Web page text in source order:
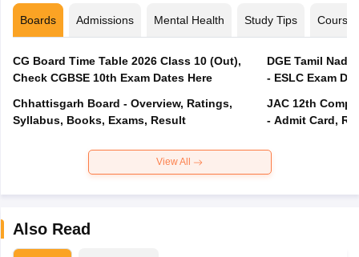
Boards Admissions Mental Health Study Tips Courses
CG Board Time Table 2026 Class 10 (Out),
Check CGBSE 10th Exam Dates Here
Chhattisgarh Board - Overview, Ratings,
Syllabus, Books, Exams, Result
DGE Tamil
- ESLC Exam
JAC 12th
- Admit Card,
View All
Also Read